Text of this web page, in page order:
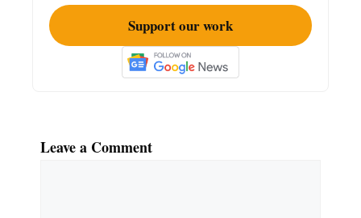
Support our work
Leave a Comment